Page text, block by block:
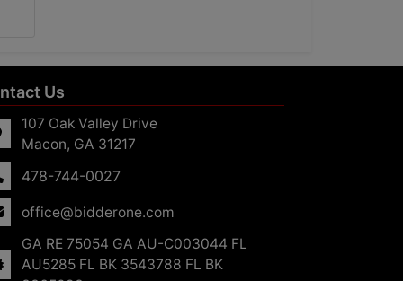
Us
107 Oak Valley Drive
Macon, GA 31217
478-744-0027
office@bidderone.com
GA RE 75054 GA AU-C003044 FL
AU5285 FL BK 3543788 FL BK